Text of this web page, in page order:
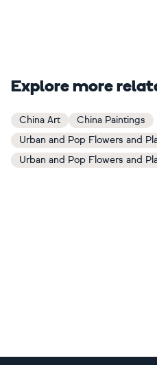
Explore more
China Art
China Paintings
Urban and Pop Flowers and